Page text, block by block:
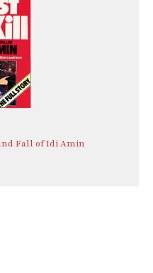
Fall of Idi Amin